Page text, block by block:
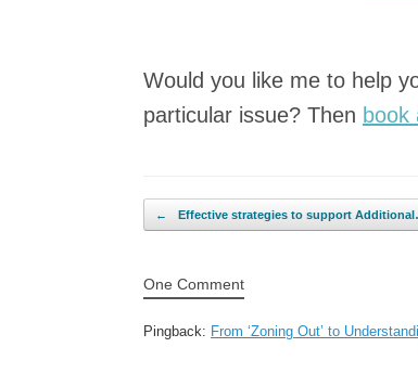
Would you like me to help
particular issue? Then book
Post navigation
← Effective strategies to support
One Comment
Pingback: From ‘Zoning Out’ to